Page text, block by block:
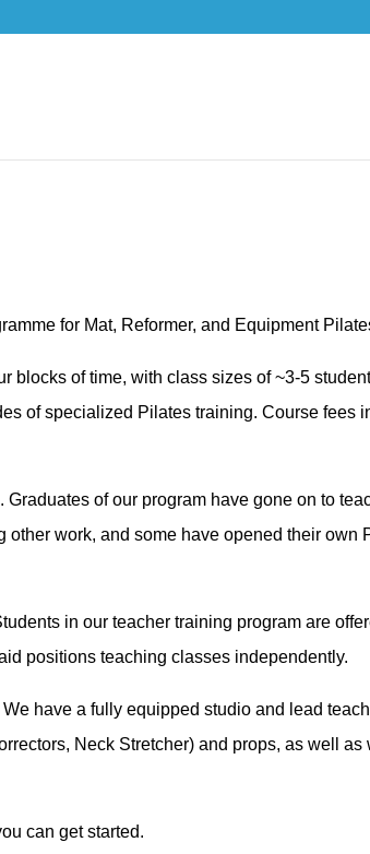
for Mat, Reformer, and Equipment
of time, with class sizes of ~3-5
of specialized Pilates training. Course fees
of our program have gone on to
work, and some have opened their own
in our teacher training program are
positions teaching classes independently.
have a fully equipped studio and lead
Neck Stretcher) and props, as well as
can get started.